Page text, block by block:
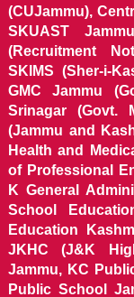
(CUJammu),
SKUAST
(Recruitment
SKIMS (Sher-i-
GMC Jammu
Srinagar (Govt.
(Jammu and
Health and
of Professional
K General
School
Education
JKHC (J&K
Jammu, KC
Public School